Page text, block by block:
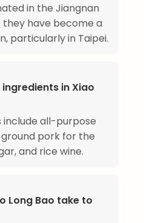
in the Jiangnan
they have become a
particularly in Taipei.
in Xiao
include all-purpose
pork for the
and rice wine.
Long Bao take to